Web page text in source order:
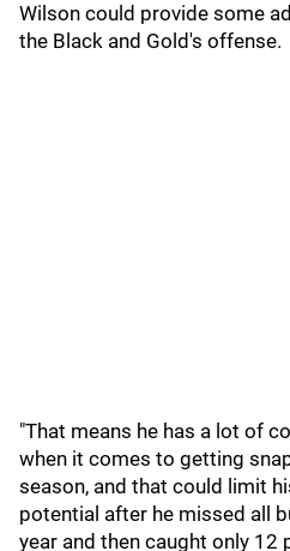
Wilson could provide some
the Black and Gold's offense.
"That means he has a lot of
when it comes to getting
season, and that could limit
potential after he missed all
year and then caught only 12